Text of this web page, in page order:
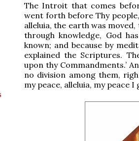
The Introit that comes
went forth before Thy
alleluia, the earth was moved,
through knowledge, God
known; and because by
explained the Scriptures.
upon thy Commandments.’
no division among them,
my peace, alleluia, my peace I